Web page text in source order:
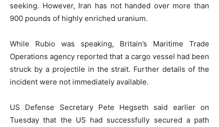
seeking. However, Iran has not handed over more than
900 pounds of highly enriched uranium.
While Rubio was speaking, Britain’s Maritime Trade
Operations agency reported that a cargo vessel had been
struck by a projectile in the strait. Further details of the
incident were not immediately available.
US Defense Secretary Pete Hegseth said earlier on
Tuesday that the US had successfully secured a path